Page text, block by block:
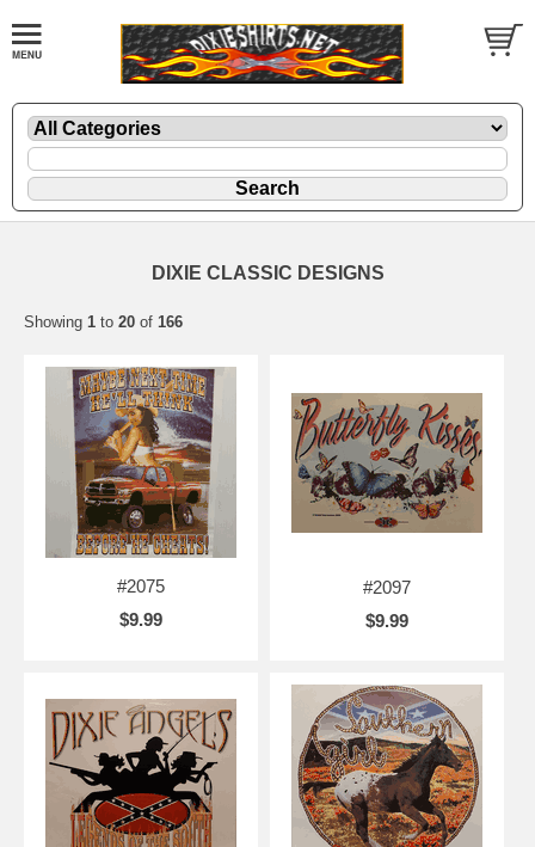
DIXIE CLASSIC DESIGNS
Showing 1 to 20 of 166
#2075
$9.99
#2097
$9.99